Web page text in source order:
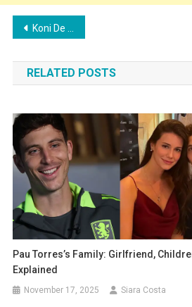
Post
navigation
Koni De Winter’s Family: Girlfriend, Children, Parents, and Siblings
RELATED POSTS
Pau Torres’s Family: Girlfriend,
Explained
November 17, 2025 Siara Costa